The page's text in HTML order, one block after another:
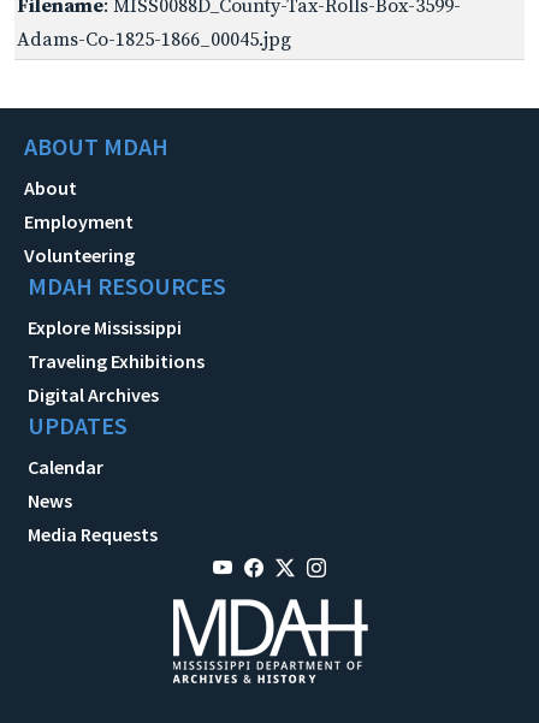
Filename: MISS0088D_County-Tax-Rolls-Box-3599-
Adams-Co-1825-1866_00045.jpg
ABOUT MDAH
About
Employment
Volunteering
MDAH RESOURCES
Explore Mississippi
Traveling Exhibitions
Digital Archives
UPDATES
Calendar
News
Media Requests